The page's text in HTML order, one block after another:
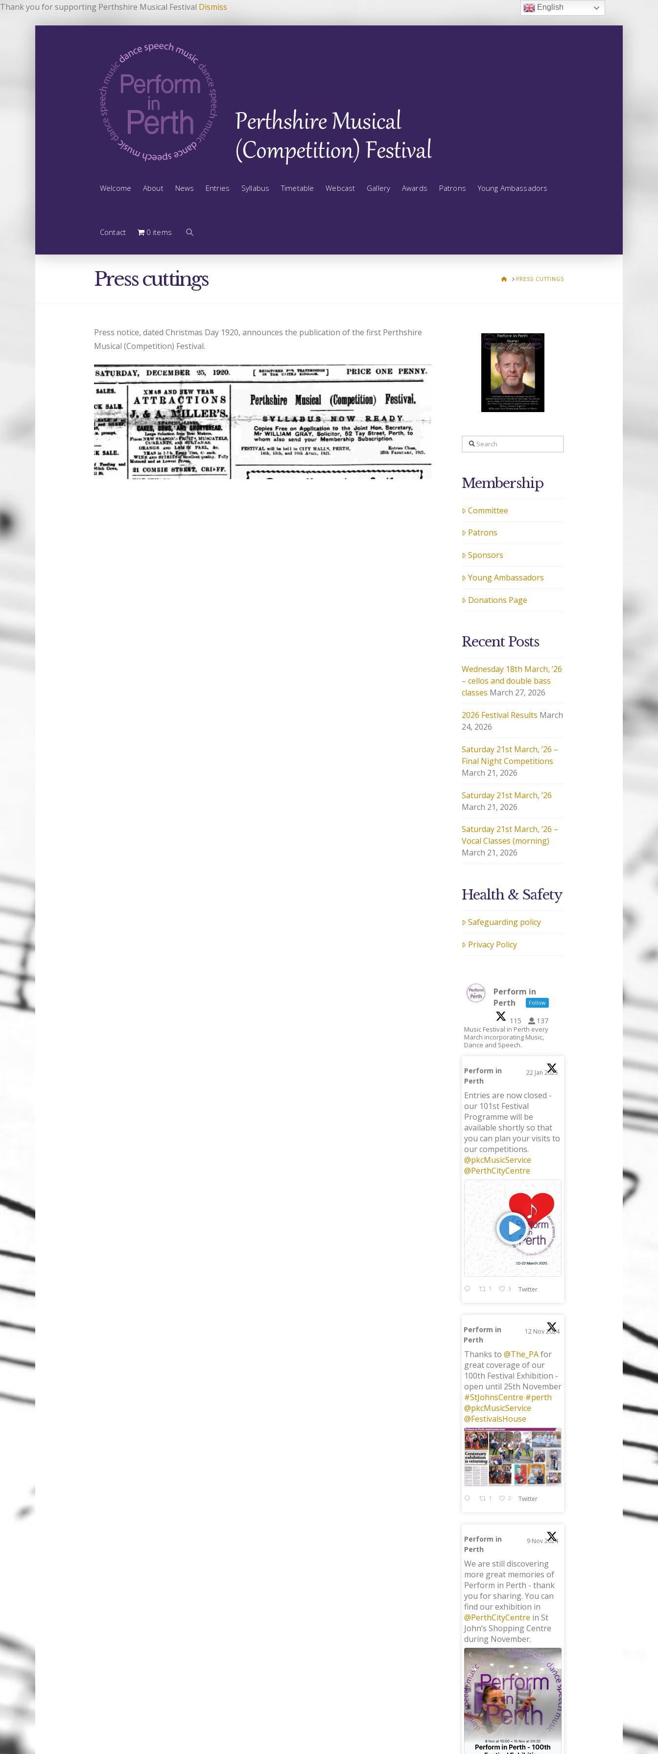
Thank you for supporting Perthshire Musical Festival Dismiss
Welcome About News Entries Syllabus Timetable Webcast Gallery Awards Patrons Young Ambassadors
Contact 0 items
Press cuttings HOMEPRESS CUTTINGS
Press notice, dated Christmas Day 1920, announces the publication of the first Perthshire
Musical (Competition) Festival.
Search
Membership
Committee
Patrons
Sponsors
Young Ambassadors
Donations Page
Recent Posts
Wednesday 18th March, ’26
– cellos and double bass
classes March 27, 2026
2026 Festival Results March
24, 2026
Saturday 21st March, ’26 –
Final Night Competitions
March 21, 2026
Saturday 21st March, ’26
March 21, 2026
Saturday 21st March, ’26 –
Vocal Classes (morning)
March 21, 2026
Health & Safety
Safeguarding policy
Privacy Policy
Perform in
Perth
Follow
115 137
Music Festival in Perth every
March incorporating Music,
Dance and Speech.
Perform in
Perth
22 Jan 2025
Entries are now closed -
our 101st Festival
Programme will be
available shortly so that
you can plan your visits to
our competitions.
@pkcMusicService
@PerthCityCentre
1 3 Twitter
Perform in
Perth
12 Nov 2024
Thanks to @The_PAfor
great coverage of our
100th Festival Exhibition -
open until 25th November
#StJohnsCentre #perth
@pkcMusicService
@FestivalsHouse
1 2 Twitter
Perform in
Perth
9 Nov 2024
We are still discovering
more great memories of
Perform in Perth - thank
you for sharing. You can
find our exhibition in
@PerthCityCentre in St
John’s Shopping Centre
during November.
English